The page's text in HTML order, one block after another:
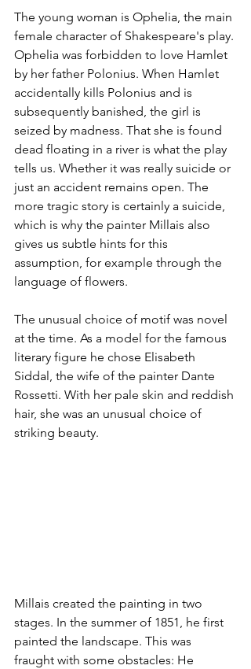
The young woman is Ophelia, the main
female character of Shakespeare's play.
Ophelia was forbidden to love Hamlet
by her father Polonius. When Hamlet
accidentally kills Polonius and is
subsequently banished, the girl is
seized by madness. That she is found
dead floating in a river is what the play
tells us. Whether it was really suicide or
just an accident remains open. The
more tragic story is certainly a suicide,
which is why the painter Millais also
gives us subtle hints for this
assumption, for example through the
language of flowers.
The unusual choice of motif was novel
at the time. As a model for the famous
literary figure he chose Elisabeth
Siddal, the wife of the painter Dante
Rossetti. With her pale skin and reddish
hair, she was an unusual choice of
striking beauty.
Millais created the painting in two
stages. In the summer of 1851, he first
painted the landscape. This was
fraught with some obstacles: He